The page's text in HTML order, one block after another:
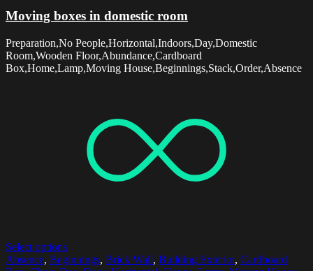
Moving boxes in domestic room
Preparation,No People,Horizontal,Indoors,Day,Domestic
Room,Wooden Floor,Abundance,Cardboard
Box,Home,Lamp,Moving House,Beginnings,Stack,Order,Absence
Select options
Absence, Beginnings, Brick Wall, Building Exterior, Cardboard